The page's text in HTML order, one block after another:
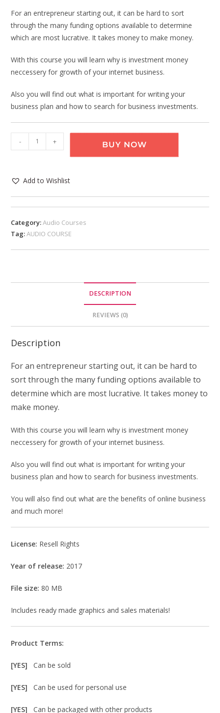
For an entrepreneur starting out, it can be hard to sort
through the many funding options available to determine
which are most lucrative. It takes money to make money.
With this course you will learn why is investment money
neccessery for growth of your internet business.
Also you will find out what is important for writing your
business plan and how to search for business investments.
- + BUY NOW
Add to Wishlist
Category:Audio Courses
Tag:AUDIO COURSE
DESCRIPTION
REVIEWS (0)
Description
For an entrepreneur starting out, it can be hard to
sort through the many funding options available to
determine which are most lucrative. It takes money to
make money.
With this course you will learn why is investment money
neccessery for growth of your internet business.
Also you will find out what is important for writing your
business plan and how to search for business investments.
You will also find out what are the benefits of online business
and much more!
License: Resell Rights
Year of release: 2017
File size:80 MB
Includes ready made graphics and sales materials!
Product Terms:
[YES]Can be sold
[YES]Can be used for personal use
[YES]Can be packaged with other products